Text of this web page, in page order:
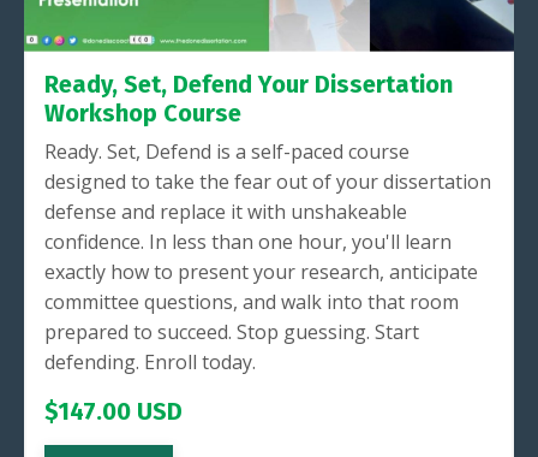
Ready, Set, Defend Your Dissertation
Workshop Course
Ready. Set, Defend is a self-paced course
designed to take the fear out of your dissertation
defense and replace it with unshakeable
confidence. In less than one hour, you'll learn
exactly how to present your research, anticipate
committee questions, and walk into that room
prepared to succeed. Stop guessing. Start
defending. Enroll today.
$147.00 USD